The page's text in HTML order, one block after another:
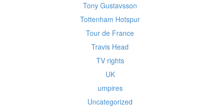
Tony Gustavsson
Tottenham Hotspur
Tour de France
Travis Head
TV rights
UK
umpires
Uncategorized